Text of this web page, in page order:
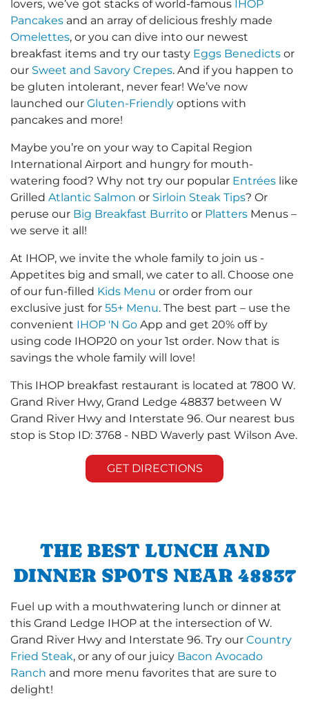
lovers, we’ve got stacks of world-famous IHOP
Pancakes and an array of delicious freshly made
Omelettes, or you can dive into our newest
breakfast items and try our tasty Eggs Benedicts or
our Sweet and Savory Crepes. And if you happen to
be gluten intolerant, never fear! We’ve now
launched our Gluten-Friendly options with
pancakes and more!
Maybe you’re on your way to Capital Region
International Airport and hungry for mouth-
watering food? Why not try our popular Entrées like
Grilled Atlantic Salmon or Sirloin Steak Tips? Or
peruse our Big Breakfast Burrito or Platters Menus –
we serve it all!
At IHOP, we invite the whole family to join us -
Appetites big and small, we cater to all. Choose one
of our fun-filled Kids Menu or order from our
exclusive just for 55+ Menu. The best part – use the
convenient IHOP 'N Go App and get 20% off by
using code IHOP20 on your 1st order. Now that is
savings the whole family will love!
This IHOP breakfast restaurant is located at 7800 W.
Grand River Hwy, Grand Ledge 48837 between W
Grand River Hwy and Interstate 96. Our nearest bus
stop is Stop ID: 3768 - NBD Waverly past Wilson Ave.
GET DIRECTIONS
THE BEST LUNCH AND
DINNER SPOTS NEAR 48837
Fuel up with a mouthwatering lunch or dinner at
this Grand Ledge IHOP at the intersection of W.
Grand River Hwy and Interstate 96. Try our Country
Fried Steak, or any of our juicy Bacon Avocado
Ranch and more menu favorites that are sure to
delight!